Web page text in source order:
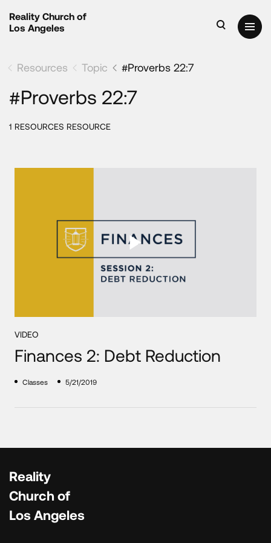
Reality Church of
Los Angeles
Resources Topic #Proverbs 22:7
#Proverbs 22:7
1 RESOURCES RESOURCE
VIDEO
Finances 2: Debt Reduction
Classes 5/21/2019
Reality
Church of
Los Angeles